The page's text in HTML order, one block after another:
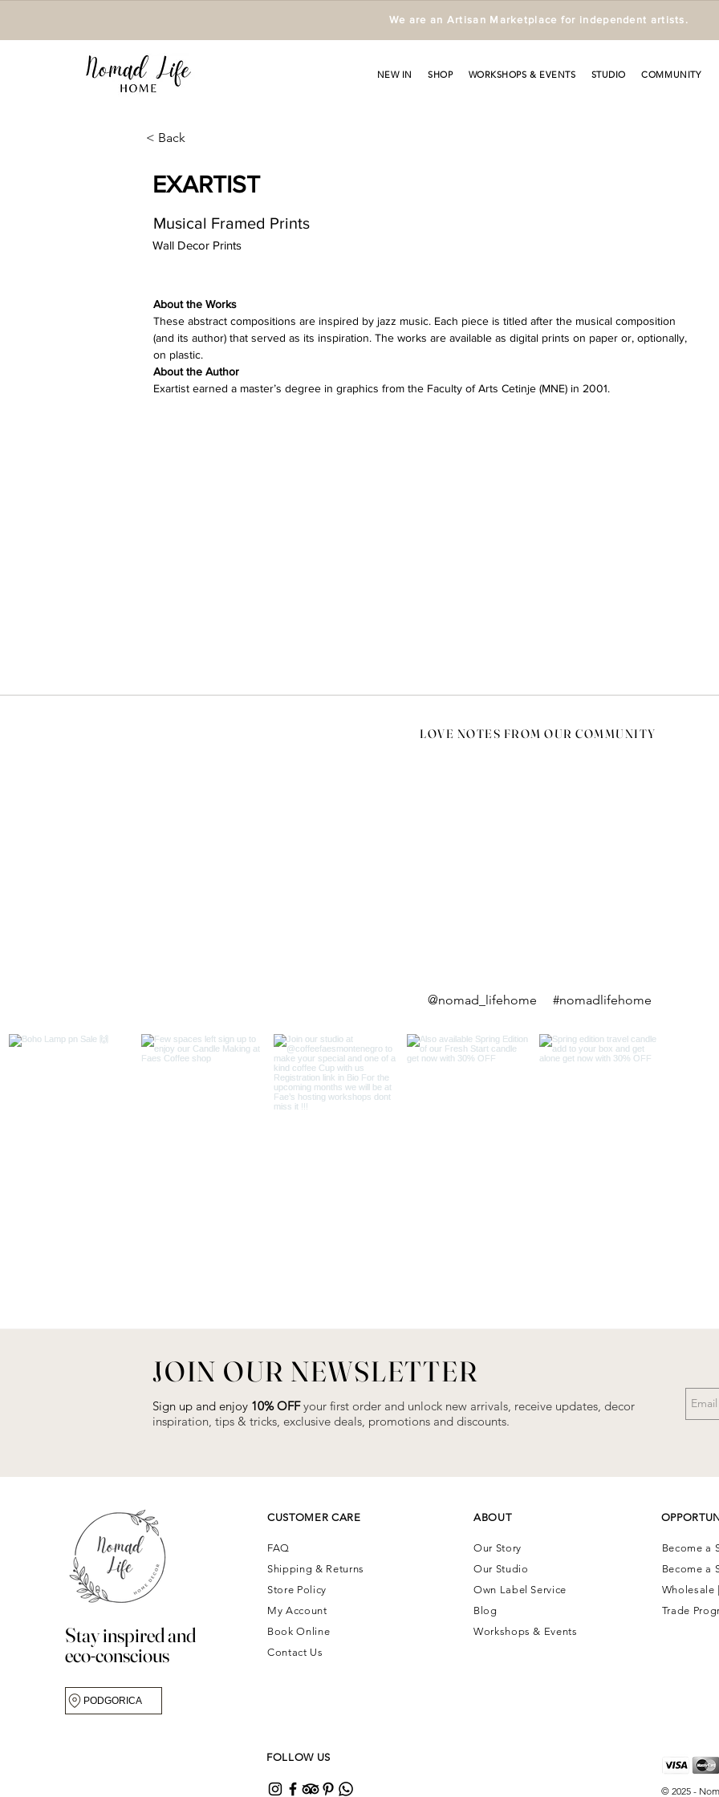
We are an Artisan Marketplace for independent artists.
NEW IN SHOP WORKSHOPS & EVENTS STUDIO COMMUNITY
< Back
EXARTIST
Musical Framed Prints
Wall Decor Prints
About the Works
These abstract compositions are inspired by jazz music. Each piece is titled after the musical composition
(and its author) that served as its inspiration. The works are available as digital prints on paper or, optionally,
on plastic.
About the Author
Exartist earned a master’s degree in graphics from the Faculty of Arts Cetinje (MNE) in 2001.
LOVE NOTES FROM OUR COMMUNITY
@nomad_lifehome #nomadlifehome
JOIN OUR NEWSLETTER
Sign up and enjoy 10% OFFyour first order and unlock new arrivals, receive updates, decor
inspiration, tips & tricks, exclusive deals, promotions and discounts.
Stay inspired and
eco-conscious
PODGORICA
CUSTOMER CARE
FAQ
Shipping & Returns
Store Policy
My Account
Book Online
Contact Us
FOLLOW US
ABOUT
Our Story
Our Studio
Own Label Service
Blog
Workshops & Events
Become a
Become a
Wholesale
Trade
© 2025 -